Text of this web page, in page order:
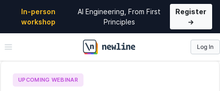
In-person
workshop
AI Engineering, From First
Principles
Register
→
\newline
Log In
UPCOMING WEBINAR